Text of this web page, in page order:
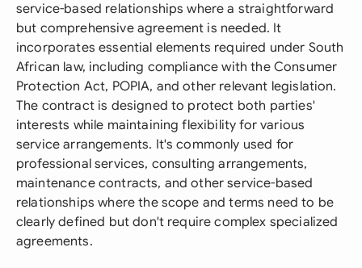
service-based relationships where a straightforward
but comprehensive agreement is needed. It
incorporates essential elements required under South
African law, including compliance with the Consumer
Protection Act, POPIA, and other relevant legislation.
The contract is designed to protect both parties'
interests while maintaining flexibility for various
service arrangements. It's commonly used for
professional services, consulting arrangements,
maintenance contracts, and other service-based
relationships where the scope and terms need to be
clearly defined but don't require complex specialized
agreements.